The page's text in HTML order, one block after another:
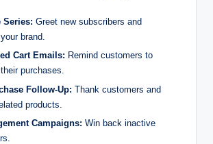
Series: Greet new subscribers and
brand.
Cart Emails: Remind customers to
purchases.
Follow-Up: Thank customers and
products.
Campaigns: Win back inactive